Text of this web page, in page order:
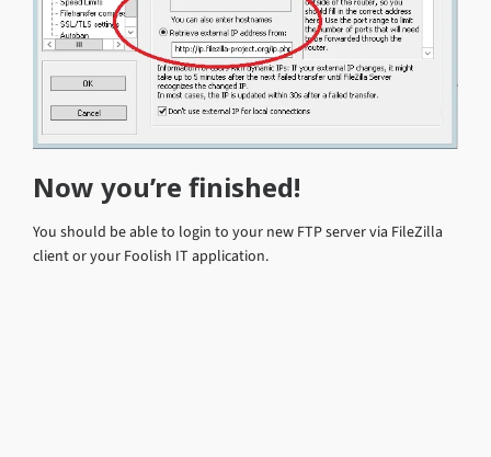
Now you’re finished!
You should be able to login to your new FTP server via FileZilla
client or your Foolish IT application.